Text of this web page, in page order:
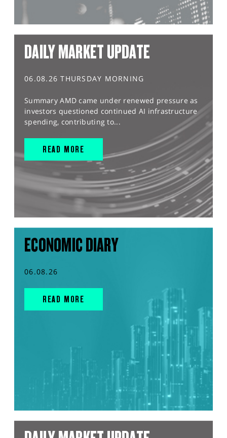
DAILY MARKET UPDATE
06.08.26 THURSDAY MORNING
Summary AMD came under renewed pressure as
investors questioned continued AI infrastructure
spending, contributing to...
READ MORE
ECONOMIC DIARY
06.08.26
READ MORE